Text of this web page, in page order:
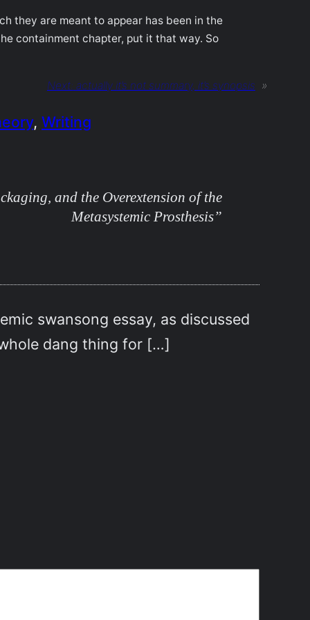
they are meant to appear has been in the
containment chapter, put it that way. So
Next: actually it’s not summary, it’s synopsis »
, Writing
and the Overextension of the
Metasystemic Prosthesis”
swansong essay, as discussed
dang thing for […]